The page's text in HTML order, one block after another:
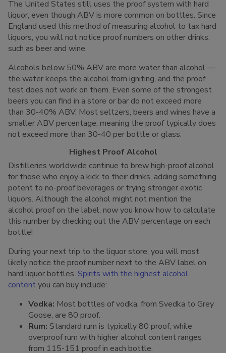
The United States still uses the proof system with hard
liquor, even though ABV is more common on bottles. Since
England used this method of measuring alcohol to tax hard
liquors, you will not notice proof numbers on other drinks,
such as beer and wine.
Alcohols below 50% ABV are more water than alcohol —
the water keeps the alcohol from igniting, and the proof
test does not work on them. Even some of the strongest
beers you can find in a store or bar do not exceed more
than 30-40% ABV. Most seltzers, beers and wines have a
smaller ABV percentage, meaning the proof typically does
not exceed more than 30-40 per bottle or glass.
Highest Proof Alcohol
Distilleries worldwide continue to brew high-proof alcohol
for those who enjoy a kick to their drinks, adding something
potent to no-proof beverages or trying stronger exotic
liquors. Although the alcohol might not mention the
alcohol proof on the label, now you know how to calculate
this number by checking out the ABV percentage on each
bottle!
During your next trip to the liquor store, you will most
likely notice the proof number next to the ABV label on
hard liquor bottles. Spirits with the highest alcohol
content you can buy include:
Vodka: Most bottles of vodka, from Svedka to Grey
Goose, are 80 proof.
Rum: Standard rum is typically 80 proof, while
overproof rum with higher alcohol content ranges
from 115-151 proof in each bottle.